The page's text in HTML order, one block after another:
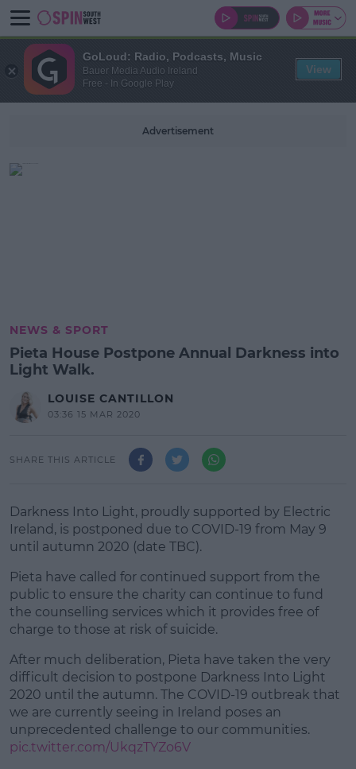
Advertisement
NEWS & SPORT
Pieta House Postpone Annual Darkness into
Light Walk.
LOUISE CANTILLON
03:36 15 MAR 2020
SHARE THIS ARTICLE
Darkness Into Light, proudly supported by Electric
Ireland, is postponed due to COVID-19 from May 9
until autumn 2020 (date TBC).
Pieta have called for continued support from the
public to ensure the charity can continue to fund
the counselling services which it provides free of
charge to those at risk of suicide.
After much deliberation, Pieta have taken the very
difficult decision to postpone Darkness Into Light
2020 until the autumn. The COVID-19 outbreak that
we are currently seeing in Ireland poses an
unprecedented challenge to our communities.
pic.twitter.com/UkqzTYZo6V
GoLoud: Radio, Podcasts, Music
Bauer Media Audio Ireland
Free - In Google Play
View